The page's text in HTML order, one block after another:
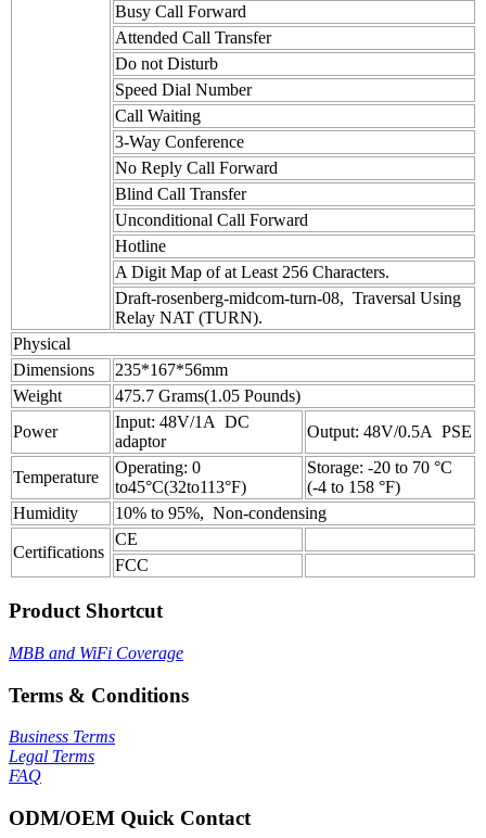
Busy Call Forward
Attended Call Transfer
Do not Disturb
Speed Dial Number
Call Waiting
3-Way Conference
No Reply Call Forward
Blind Call Transfer
Unconditional Call Forward
Hotline
A Digit Map of at Least 256 Characters.
Draft-rosenberg-midcom-turn-08, Traversal Using
Relay NAT (TURN).
Physical
Dimensions
235*167*56mm
Weight
475.7 Grams(1.05 Pounds)
Power
Input: 48V/1A DC
adaptor
Output: 48V/0.5A PSE
Temperature
Operating: 0
to45°C(32to113°F)
Storage: -20 to 70 °C
(-4 to 158 °F)
Humidity
10% to 95%, Non-condensing
Certifications
CE
FCC
Product Shortcut
MBB and WiFi Coverage
Terms & Conditions
Business Terms
Legal Terms
FAQ
ODM/OEM Quick Contact